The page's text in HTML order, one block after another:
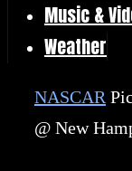
Music &
Weather
Home
NASCAR
@ New